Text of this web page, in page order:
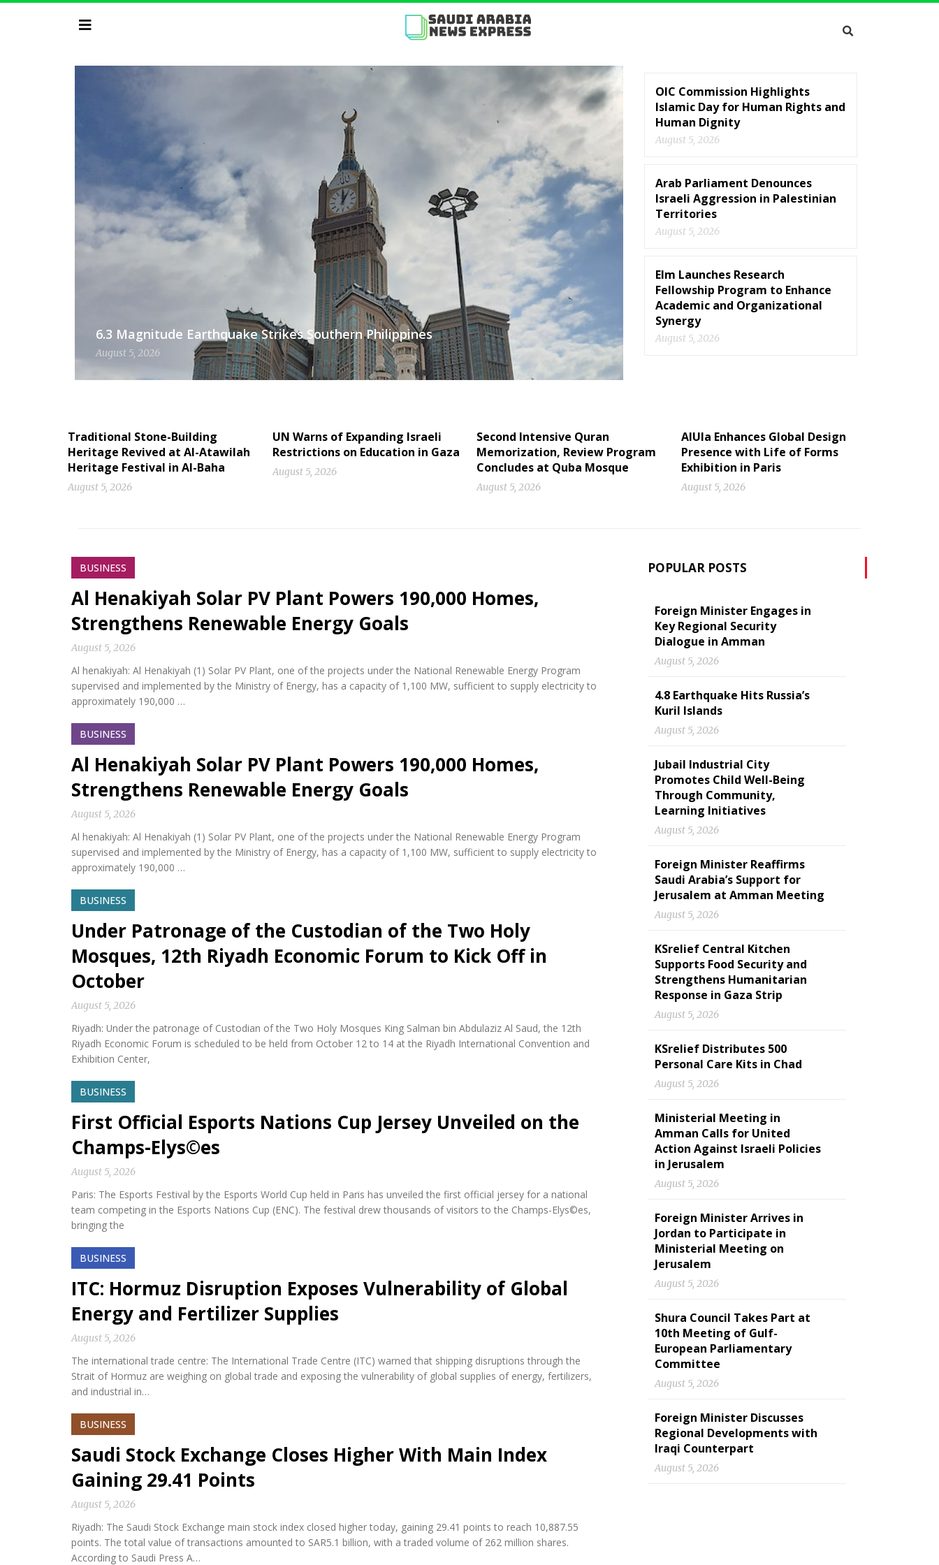
6.3 Magnitude Earthquake Strikes Southern Philippines
August 5, 2026
OIC Commission Highlights
Islamic Day for Human Rights and
Human Dignity
August 5, 2026
Arab Parliament Denounces
Israeli Aggression in Palestinian
Territories
August 5, 2026
Elm Launches Research
Fellowship Program to Enhance
Academic and Organizational
Synergy
August 5, 2026
Traditional Stone-Building
Heritage Revived at Al-Atawilah
Heritage Festival in Al-Baha
August 5, 2026
UN Warns of Expanding Israeli
Restrictions on Education in Gaza
August 5, 2026
Second Intensive Quran
Memorization, Review Program
Concludes at Quba Mosque
August 5, 2026
AlUla Enhances Global Design
Presence with Life of Forms
Exhibition in Paris
August 5, 2026
BUSINESS
Al Henakiyah Solar PV Plant Powers 190,000 Homes,
Strengthens Renewable Energy Goals
August 5, 2026
Al henakiyah: Al Henakiyah (1) Solar PV Plant, one of the projects under the National Renewable Energy Program
supervised and implemented by the Ministry of Energy, has a capacity of 1,100 MW, sufficient to supply electricity to
approximately 190,000 …
BUSINESS
Al Henakiyah Solar PV Plant Powers 190,000 Homes,
Strengthens Renewable Energy Goals
August 5, 2026
Al henakiyah: Al Henakiyah (1) Solar PV Plant, one of the projects under the National Renewable Energy Program
supervised and implemented by the Ministry of Energy, has a capacity of 1,100 MW, sufficient to supply electricity to
approximately 190,000 …
BUSINESS
Under Patronage of the Custodian of the Two Holy
Mosques, 12th Riyadh Economic Forum to Kick Off in
October
August 5, 2026
Riyadh: Under the patronage of Custodian of the Two Holy Mosques King Salman bin Abdulaziz Al Saud, the 12th
Riyadh Economic Forum is scheduled to be held from October 12 to 14 at the Riyadh International Convention and
Exhibition Center,
BUSINESS
First Official Esports Nations Cup Jersey Unveiled on the
Champs-Elys©es
August 5, 2026
Paris: The Esports Festival by the Esports World Cup held in Paris has unveiled the first official jersey for a national
team competing in the Esports Nations Cup (ENC). The festival drew thousands of visitors to the Champs-Elys©es,
bringing the
BUSINESS
ITC: Hormuz Disruption Exposes Vulnerability of Global
Energy and Fertilizer Supplies
August 5, 2026
The international trade centre: The International Trade Centre (ITC) warned that shipping disruptions through the
Strait of Hormuz are weighing on global trade and exposing the vulnerability of global supplies of energy, fertilizers,
and industrial in…
BUSINESS
Saudi Stock Exchange Closes Higher With Main Index
Gaining 29.41 Points
August 5, 2026
Riyadh: The Saudi Stock Exchange main stock index closed higher today, gaining 29.41 points to reach 10,887.55
points. The total value of transactions amounted to SAR5.1 billion, with a traded volume of 262 million shares.
According to Saudi Press A…
POPULAR POSTS
Foreign Minister Engages in
Key Regional Security
Dialogue in Amman
August 5, 2026
4.8 Earthquake Hits Russia’s
Kuril Islands
August 5, 2026
Jubail Industrial City
Promotes Child Well-Being
Through Community,
Learning Initiatives
August 5, 2026
Foreign Minister Reaffirms
Saudi Arabia’s Support for
Jerusalem at Amman Meeting
August 5, 2026
KSrelief Central Kitchen
Supports Food Security and
Strengthens Humanitarian
Response in Gaza Strip
August 5, 2026
KSrelief Distributes 500
Personal Care Kits in Chad
August 5, 2026
Ministerial Meeting in
Amman Calls for United
Action Against Israeli Policies
in Jerusalem
August 5, 2026
Foreign Minister Arrives in
Jordan to Participate in
Ministerial Meeting on
Jerusalem
August 5, 2026
Shura Council Takes Part at
10th Meeting of Gulf-
European Parliamentary
Committee
August 5, 2026
Foreign Minister Discusses
Regional Developments with
Iraqi Counterpart
August 5, 2026